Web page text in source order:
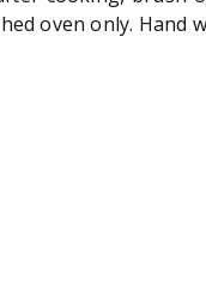
oven only. Hand